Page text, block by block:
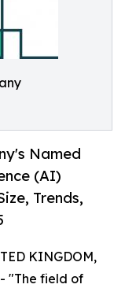
Named
(AI)
Trends,
KINGDOM,
"The field of